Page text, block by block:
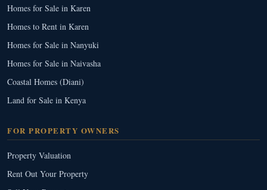
Homes for Sale in Karen
Homes to Rent in Karen
Homes for Sale in Nanyuki
Homes for Sale in Naivasha
Coastal Homes (Diani)
Land for Sale in Kenya
FOR PROPERTY OWNERS
Property Valuation
Rent Out Your Property